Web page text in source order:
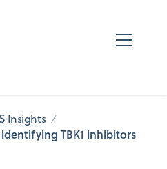
Insights
TBK1 inhibitors